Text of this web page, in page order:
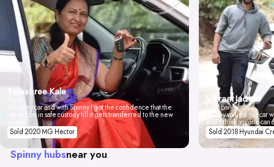
Tejashree Kale
I love my car and with Spinny I got the confidence that the
car will be in safe custody till it gets transferred to the new
Sold 2020 MG Hector
Vikrant Jadhav
Mumbai
Spinny valued our car
don't think anyone
Sold 2018 Hyundai
Spinny hubsnear you